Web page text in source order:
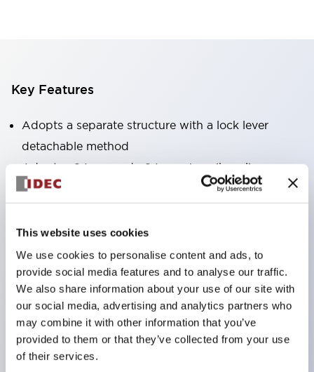
This website uses cookies
We use cookies to personalise content and ads, to
provide social media features and to analyse our traffic.
We also share information about your use of our site with
our social media, advertising and analytics partners who
may combine it with other information that you’ve
provided to them or that they’ve collected from your use
of their services.
Key Features
Adopts a separate structure with a lock lever
detachable method
Adopts □24mm and φ24mm sizes (bezel)
operable with thumbs or work gloves
operation safety and prevent malfunction
Capable of close mounting, and contact unit
attachment/detachment is easy even during close
mounting
Durable structure resistant to vibration and shock,
designed with IP65 protection for excellent
environmental resistance